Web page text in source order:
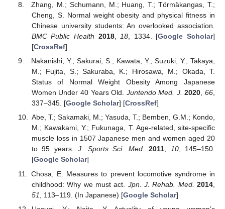
Zhang, M.; Schumann, M.; Huang, T.; Törmäkangas, T.;
Cheng, S. Normal weight obesity and physical fitness in
Chinese university students: An overlooked association.
BMC Public Health 2018,18, 1334. [Google Scholar]
[CrossRef]
Nakanishi, Y.; Sakurai, S.; Kawata, Y.; Suzuki, Y.; Takaya,
M.; Fujita, S.; Sakuraba, K.; Hirosawa, M.; Okada, T.
Status of Normal Weight Obesity Among Japanese
Women Under 40 Years Old. Juntendo Med. J. 2020,66,
337–345. [Google Scholar] [CrossRef]
Abe, T.; Sakamaki, M.; Yasuda, T.; Bemben, G.M.; Kondo,
M.; Kawakami, Y.; Fukunaga, T. Age-related, site-specific
muscle loss in 1507 Japanese men and women aged 20
to 95 years.J. Sports Sci. Med. 2011, 10, 145–150.
[Google Scholar]
Chosa, E. Measures to prevent locomotive syndrome in
childhood: Why we must act. Jpn. J. Rehab. Med. 2014
51
, 113–119. (In Japanese) [Google Scholar]